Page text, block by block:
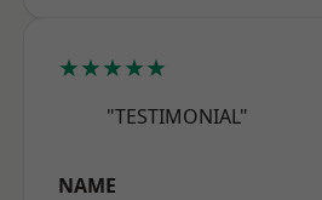
★★★★★
"TESTIMONIAL"
NAME